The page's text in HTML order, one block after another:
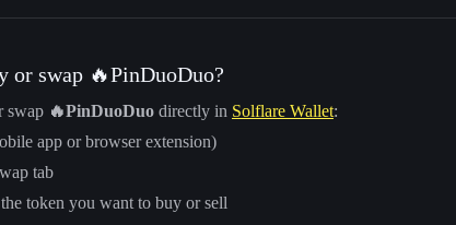
or swap 🔥PinDuoDuo?
swap 🔥PinDuoDuo directly in Solflare Wallet:
app or browser extension)
tab
the token you want to buy or sell